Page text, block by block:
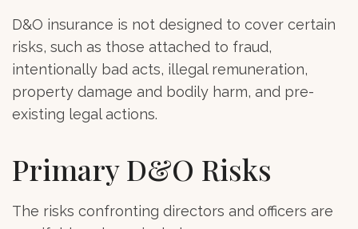
D&O insurance is not designed to cover certain
risks, such as those attached to fraud,
intentionally bad acts, illegal remuneration,
property damage and bodily harm, and pre-
existing legal actions.
Primary D&O Risks
The risks confronting directors and officers are